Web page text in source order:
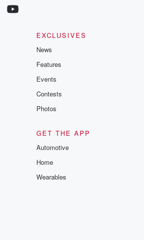
EXCLUSIVES
News
Features
Events
Contests
Photos
GET THE APP
Automotive
Home
Wearables